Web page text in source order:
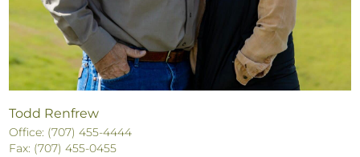
Todd Renfrew
Office: (707) 455-4444
Fax: (707) 455-0455